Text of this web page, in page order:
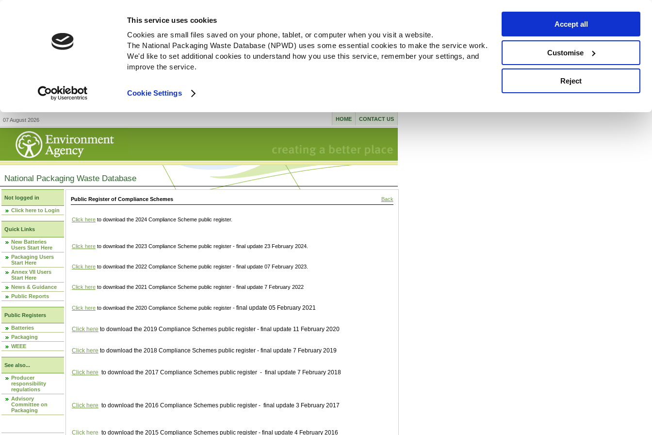
This service uses cookies
Cookies are small files saved on your phone, tablet, or computer when you visit a website.
The National Packaging Waste Database (NPWD) uses some essential cookies to make the service work.
We'd like to set additional cookies to understand how you use this service, remember your settings, and
improve the service.
Cookie Settings
Accept all
Customise
Reject
07 August 2026 CONTACT US
HOME
National Packaging Waste Database
Not logged in
Click here to Login
Quick Links
New Batteries
Users Start Here
Packaging Users
Start Here
Annex VII Users
Start Here
News & Guidance
Public Reports
Public Registers
Batteries
Packaging
WEEE
See also...
Producer
responsibility
regulations
Advisory
Committee on
Packaging
Public Register of Compliance Schemes Back
Click here to download the 2024 Compliance Scheme public register.
Click here to download the 2023 Compliance Scheme public register - final update 23 February 2024.
Click here to download the 2022 Compliance Scheme public register - final update 07 February 2023.
Click here to download the 2021 Compliance Scheme public register - final update 7 February 2022
Click here to download the 2020 Compliance Scheme public register - final update 05 February 2021
Click here to download the 2019 Compliance Schemes public register - final update 11 February 2020
Click here to download the 2018 Compliance Schemes public register - final update 7 February 2019
Click here to download the 2017 Compliance Schemes public register - final update 7 February 2018
Click here to download the 2016 Compliance Schemes public register - final update 3 February 2017
Click here to download the 2015 Compliance Schemes public register - final update 4 February 2016